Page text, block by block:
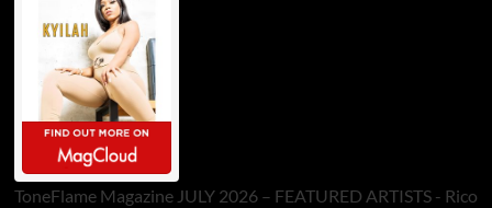
ToneFlame Magazine JULY 2026 – FEATURED ARTISTS - Rico